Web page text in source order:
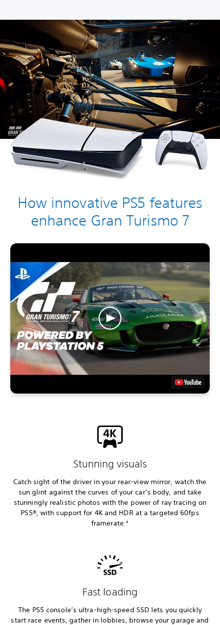
How innovative PS5 features
enhance Gran Turismo 7
Stunning visuals
Catch sight of the driver in your rear-view mirror, watch the
sun glint against the curves of your car’s body, and take
stunningly realistic photos with the power of ray tracing on
PS5®, with support for 4K and HDR at a targeted 60fps
framerate.*
Fast loading
The PS5 console’s ultra-high-speed SSD lets you quickly
start race events, gather in lobbies, browse your garage and